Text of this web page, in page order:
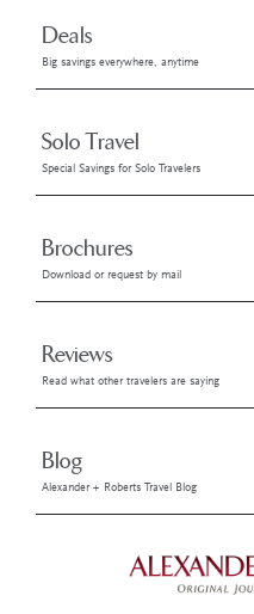
Deals
Big savings everywhere, anytime
Solo Travel
Special Savings for Solo Travelers
Brochures
Download or request by mail
Reviews
Read what other travelers are saying
Blog
Alexander + Roberts Travel Blog